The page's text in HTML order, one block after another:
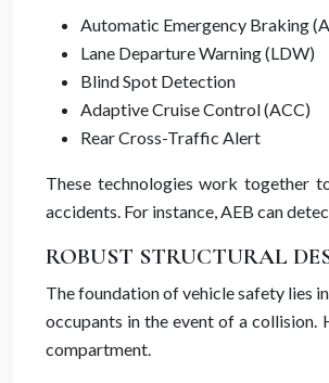
Automatic Emergency Braking
Lane Departure Warning (LDW)
Blind Spot Detection
Adaptive Cruise Control (ACC)
Rear Cross-Traffic Alert
These technologies work together
accidents. For instance, AEB can
ROBUST STRUCTURAL
The foundation of vehicle safety lies
occupants in the event of a
compartment.